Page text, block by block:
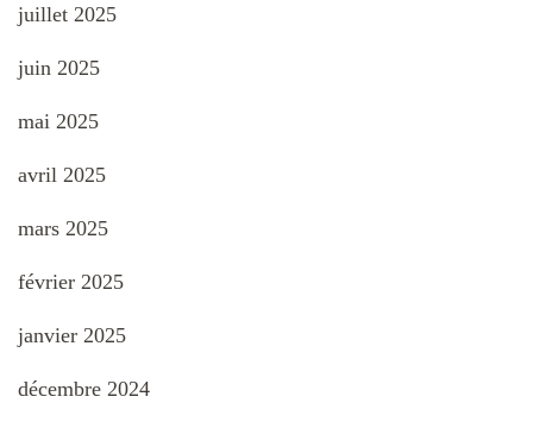
juillet 2025
juin 2025
mai 2025
avril 2025
mars 2025
février 2025
janvier 2025
décembre 2024